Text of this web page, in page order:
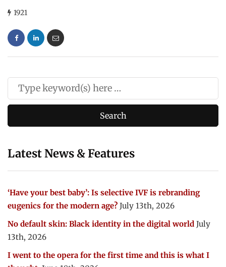
1921
Latest News & Features
‘Have your best baby’: Is selective IVF is rebranding
eugenics for the modern age? July 13th, 2026
No default skin: Black identity in the digital world July
13th, 2026
I went to the opera for the first time and this is what I